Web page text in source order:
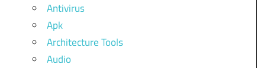
Antivirus
Apk
Architecture Tools
Audio